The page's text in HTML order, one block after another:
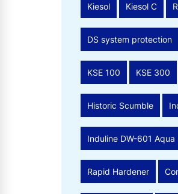
Kiesol Kiesol C
DS system protection
KSE 100 KSE 300
Historic Scumble
Induline DW-601 Aqua
Rapid Hardener